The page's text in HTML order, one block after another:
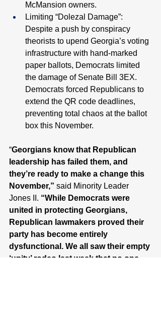
McMansion owners.
Limiting “Dolezal Damage”:
Despite a push by conspiracy
theorists to upend Georgia’s voting
infrastructure with hand-marked
paper ballots, Democrats limited
the damage of Senate Bill 3EX.
Democrats forced Republicans to
extend the QR code deadlines,
preventing total chaos at the ballot
box this November.
“Georgians know that Republican
leadership has failed them, and
they’re ready to make a change this
November,” said Minority Leader
Jones II. “While Democrats were
united in protecting Georgians,
Republican lawmakers proved their
party has become entirely
dysfunctional. We all saw their empty
‘unity’ rodeo last week that no one